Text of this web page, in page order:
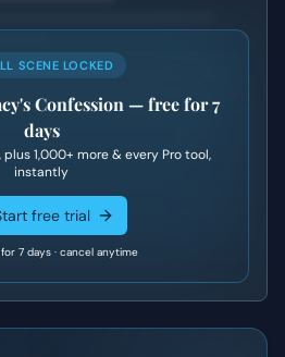
SCENE LOCKED
Confession — free for 7
days
plus1,000+ more & every Pro tool,
instantly
free trial
7 days · cancel anytime